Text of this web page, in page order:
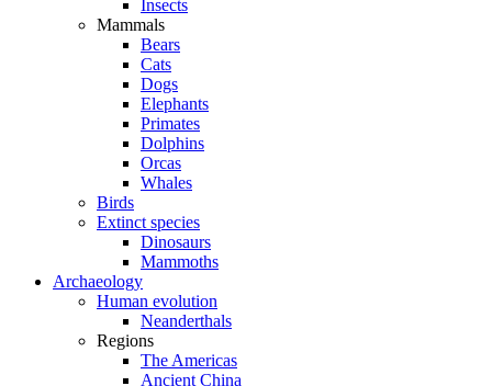
Insects
Mammals
Bears
Cats
Dogs
Elephants
Primates
Dolphins
Orcas
Whales
Birds
Extinct species
Dinosaurs
Mammoths
Archaeology
Human evolution
Neanderthals
Regions
The Americas
Ancient China